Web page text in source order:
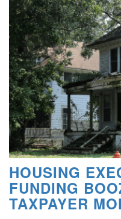
HOUSING
FUNDING
TAXPAYER